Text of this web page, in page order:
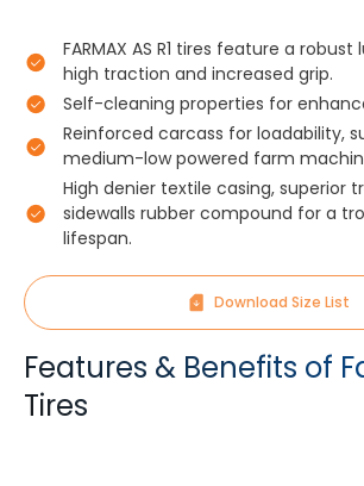
FARMAX AS R1 tires feature a
high traction and increased grip.
Self-cleaning properties for
Reinforced carcass for loadability,
medium-low powered farm
High denier textile casing, superior
sidewalls rubber compound for a
lifespan.
Download Size List
Features & Benefits of
Tires